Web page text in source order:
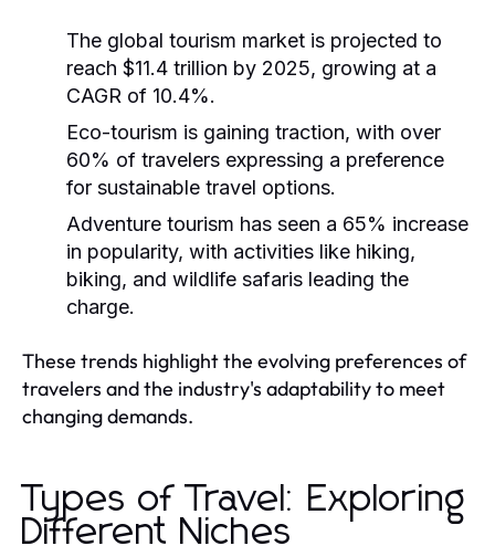
The global tourism market is projected to
reach $11.4 trillion by 2025, growing at a
CAGR of 10.4%.
Eco-tourism is gaining traction, with over
60% of travelers expressing a preference
for sustainable travel options.
Adventure tourism has seen a 65% increase
in popularity, with activities like hiking,
biking, and wildlife safaris leading the
charge.
These trends highlight the evolving preferences of
travelers and the industry's adaptability to meet
changing demands.
Types of Travel: Exploring
Different Niches